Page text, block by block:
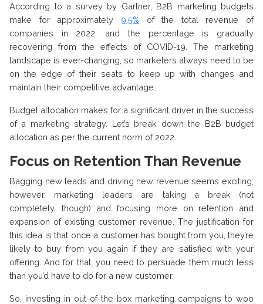
According to a survey by Gartner, B2B marketing budgets
make for approximately 9.5% of the total revenue of
companies in 2022, and the percentage is gradually
recovering from the effects of COVID-19. The marketing
landscape is ever-changing, so marketers always need to be
on the edge of their seats to keep up with changes and
maintain their competitive advantage.
Budget allocation makes for a significant driver in the success
of a marketing strategy. Let’s break down the B2B budget
allocation as per the current norm of 2022.
Focus on Retention Than Revenue
Bagging new leads and driving new revenue seems exciting;
however, marketing leaders are taking a break (not
completely, though) and focusing more on retention and
expansion of existing customer revenue. The justification for
this idea is that once a customer has bought from you, they’re
likely to buy from you again if they are satisfied with your
offering. And for that, you need to persuade them much less
than you’d have to do for a new customer.
So, investing in out-of-the-box marketing campaigns to woo